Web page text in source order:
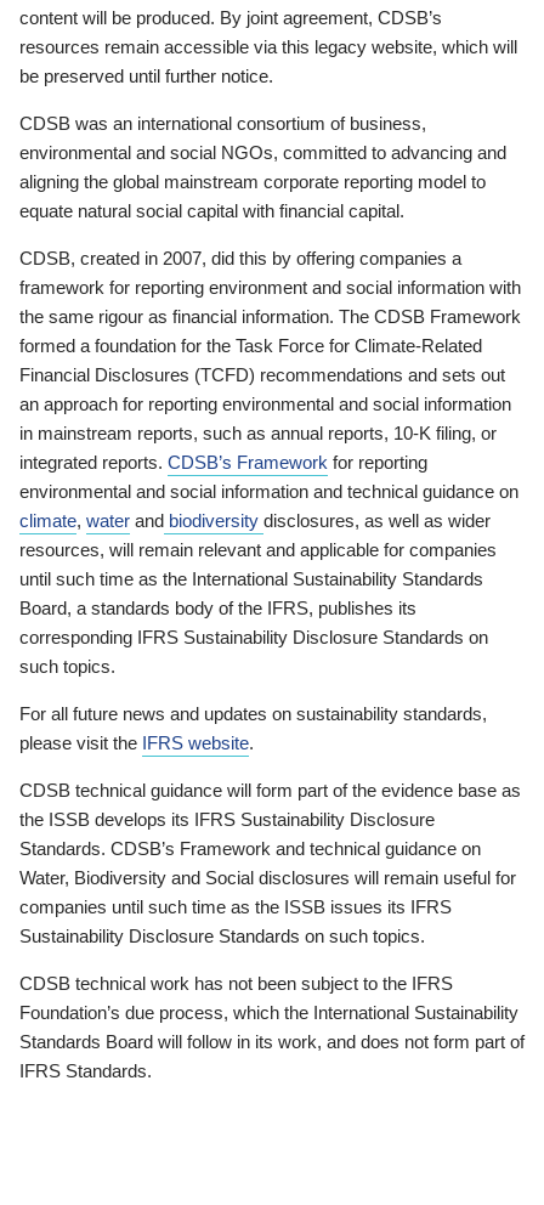
content will be produced. By joint agreement, CDSB’s
resources remain accessible via this legacy website, which will
be preserved until further notice.
CDSB was an international consortium of business,
environmental and social NGOs, committed to advancing and
aligning the global mainstream corporate reporting model to
equate natural social capital with financial capital.
CDSB, created in 2007, did this by offering companies a
framework for reporting environment and social information with
the same rigour as financial information. The CDSB Framework
formed a foundation for the Task Force for Climate-Related
Financial Disclosures (TCFD) recommendations and sets out
an approach for reporting environmental and social information
in mainstream reports, such as annual reports, 10-K filing, or
integrated reports. CDSB’s Framework for reporting
environmental and social information and technical guidance on
climate, water and biodiversity disclosures, as well as wider
resources, will remain relevant and applicable for companies
until such time as the International Sustainability Standards
Board, a standards body of the IFRS, publishes its
corresponding IFRS Sustainability Disclosure Standards on
such topics.
For all future news and updates on sustainability standards,
please visit the IFRS website.
CDSB technical guidance will form part of the evidence base as
the ISSB develops its IFRS Sustainability Disclosure
Standards. CDSB’s Framework and technical guidance on
Water, Biodiversity and Social disclosures will remain useful for
companies until such time as the ISSB issues its IFRS
Sustainability Disclosure Standards on such topics.
CDSB technical work has not been subject to the IFRS
Foundation’s due process, which the International Sustainability
Standards Board will follow in its work, and does not form part of
IFRS Standards.